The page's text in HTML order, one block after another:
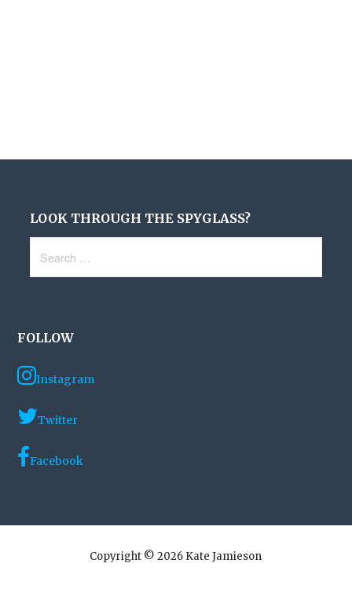
LOOK THROUGH THE SPYGLASS?
for:
FOLLOW
Instagram
Twitter
Facebook
Copyright © 2026 Kate Jamieson